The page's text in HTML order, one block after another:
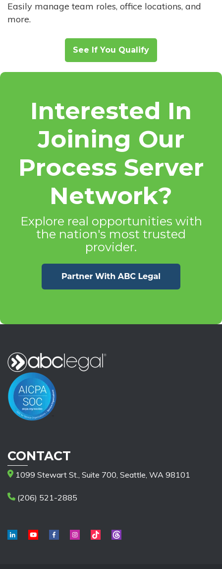
Easily manage team roles, office locations, and
more.
See If You Qualify
Interested In
Joining Our
Process Server
Network?
Explore real opportunities with
the nation's most trusted
provider.
CONTACT
1099 Stewart St., Suite 700, Seattle, WA 98101
(206) 521-2885